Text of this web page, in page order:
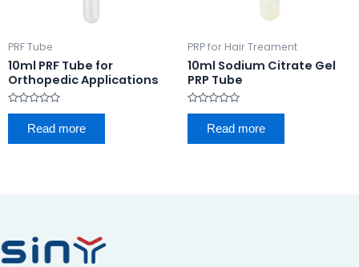
PRF Tube
10ml PRF Tube for
Orthopedic Applications
Rated
Read more
PRP for Hair Treament
10ml Sodium Citrate Gel
PRP Tube
Rated
Read more